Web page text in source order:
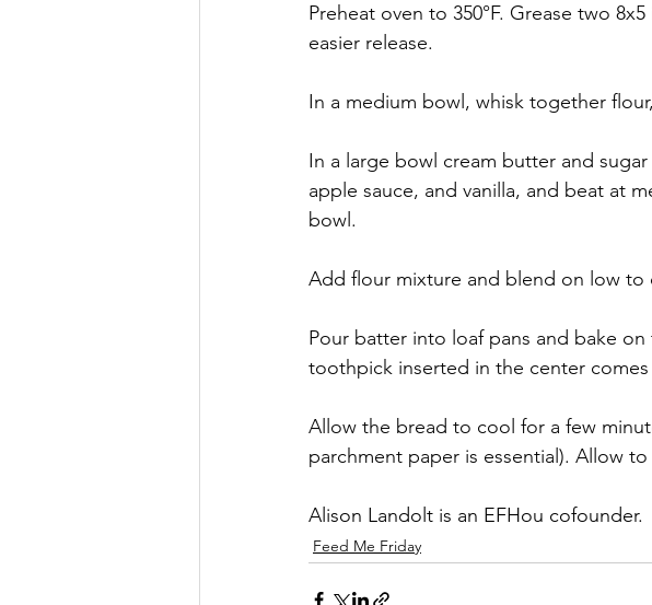
Preheat oven to 350°F. Grease two
easier release.
In a medium bowl, whisk together
In a large bowl cream butter and
apple sauce, and vanilla, and beat at
bowl.
Add flour mixture and blend on low to
Pour batter into loaf pans and bake
toothpick inserted in the center comes
Allow the bread to cool for a few
parchment paper is essential). Allow
Alison Landolt is an EFHou cofounder.
Feed Me Friday